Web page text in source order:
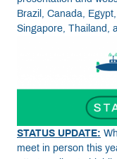
Brazil, Canada,
Singapore, Thailand,
STATUS UPDATE:
meet in person this